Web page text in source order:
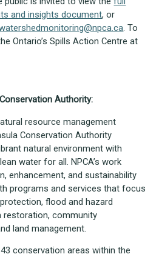
and insights document, or
. To
Ontario’s Spills Action Centre at
Authority:
resource management
Conservation Authority
natural environment with
water for all. NPCA’s work
enhancement, and sustainability
programs and services that focus
flood and hazard
restoration, community
land management.
conservation areas within the